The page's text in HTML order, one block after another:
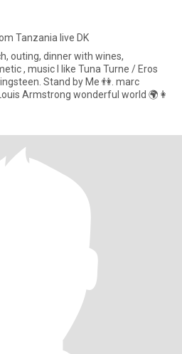
Tanzania live DK
outing, dinner with wines,
, music I like Tuna Turne / Eros
Me 👫. marc
Armstrong wonderful world 🌍👩‍